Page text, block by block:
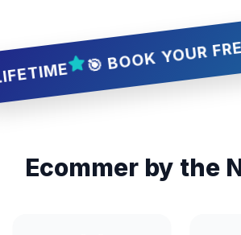
🎯 BOOK YOUR FREE
Ecommer by the